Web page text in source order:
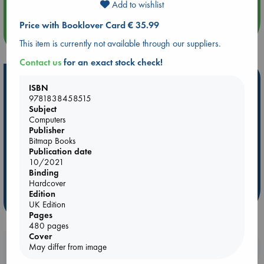
Be inspired by books chosen because they are popular, current or
personal favorites!
ABC Favorites
ABC Bestsellers - July
ABC The Hague Book Club
Weird Book of the Week
Booklovers, do you get 10% off your
Add to wishlist
Price with Booklover Card € 35.99
This item is currently not available through our suppliers.
Contact usfor an exact stock check!
ISBN
9781838458515
Subject
Computers
Publisher
Bitmap Books
Publication date
10/2021
Binding
Hardcover
Edition
UK Edition
Pages
480 pages
Cover
May differ from image